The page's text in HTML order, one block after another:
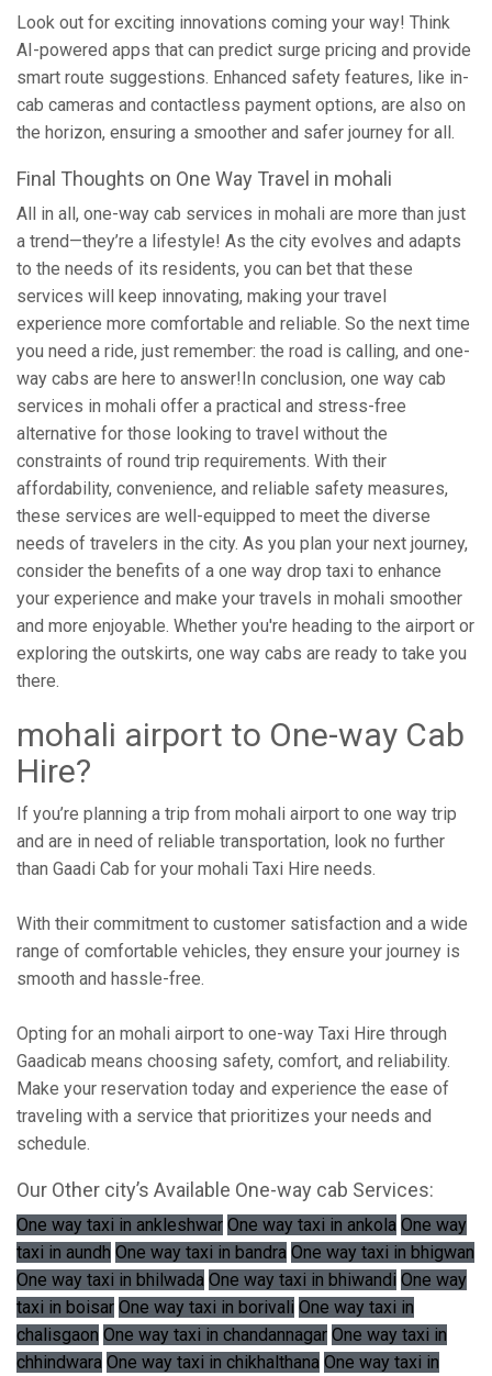
Look out for exciting innovations coming your way! Think
AI-powered apps that can predict surge pricing and provide
smart route suggestions. Enhanced safety features, like in-
cab cameras and contactless payment options, are also on
the horizon, ensuring a smoother and safer journey for all.
Final Thoughts on One Way Travel in mohali
All in all, one-way cab services in mohali are more than just
a trend—they’re a lifestyle! As the city evolves and adapts
to the needs of its residents, you can bet that these
services will keep innovating, making your travel
experience more comfortable and reliable. So the next time
you need a ride, just remember: the road is calling, and one-
way cabs are here to answer!In conclusion, one way cab
services in mohali offer a practical and stress-free
alternative for those looking to travel without the
constraints of round trip requirements. With their
affordability, convenience, and reliable safety measures,
these services are well-equipped to meet the diverse
needs of travelers in the city. As you plan your next journey,
consider the benefits of a one way drop taxi to enhance
your experience and make your travels in mohali smoother
and more enjoyable. Whether you're heading to the airport or
exploring the outskirts, one way cabs are ready to take you
there.
mohali airport to One-way Cab
Hire?
If you’re planning a trip from mohali airport to one way trip
and are in need of reliable transportation, look no further
than Gaadi Cab for your mohali Taxi Hire needs.
With their commitment to customer satisfaction and a wide
range of comfortable vehicles, they ensure your journey is
smooth and hassle-free.
Opting for an mohali airport to one-way Taxi Hire through
Gaadicab means choosing safety, comfort, and reliability.
Make your reservation today and experience the ease of
traveling with a service that prioritizes your needs and
schedule.
Our Other city’s Available One-way cab Services:
One way taxi in ankleshwar One way taxi in ankola One way
taxi in aundh One way taxi in bandra One way taxi in bhigwan
One way taxi in bhilwada One way taxi in bhiwandi One way
taxi in boisar One way taxi in borivali One way taxi in
chalisgaon One way taxi in chandannagar One way taxi in
chhindwara One way taxi in chikhalthana One way taxi in